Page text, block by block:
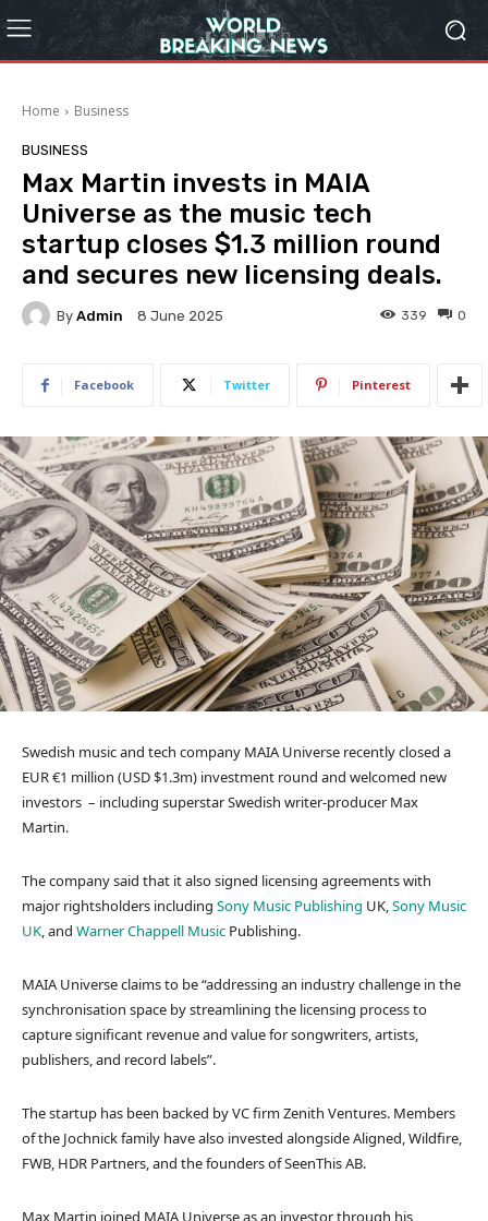
Home Business
BUSINESS
Max Martin invests in MAIA
Universe as the music tech
startup closes $1.3 million round
and secures new licensing deals.
By Admin 8 June 2025 0
339
Facebook Twitter Pinterest
Swedish music and tech company MAIA Universe recently closed a
EUR €1 million (USD $1.3m) investment round and welcomed new
investors – including superstar Swedish writer-producer Max
Martin.
The company said that it also signed licensing agreements with
major rightsholders including Sony Music Publishing UK,Sony Music
UK, and Warner Chappell Music Publishing.
MAIA Universe claims to be “addressing an industry challenge in the
synchronisation space by streamlining the licensing process to
capture significant revenue and value for songwriters, artists,
publishers, and record labels”.
The startup has been backed by VC firm Zenith Ventures. Members
of the Jochnick family have also invested alongside Aligned, Wildfire,
FWB, HDR Partners, and the founders of SeenThis AB.
Max Martin joined MAIA Universe as an investor through his